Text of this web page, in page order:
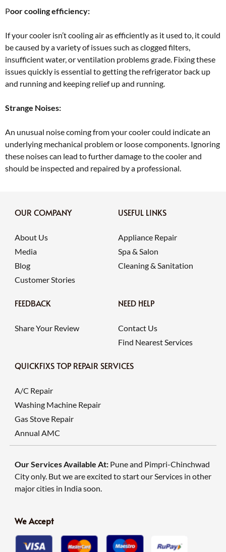
Poor cooling efficiency:
If your cooler isn’t cooling air as efficiently as it used to, it could
be caused by a variety of issues such as clogged filters,
insufficient water, or ventilation problems grade. Fixing these
issues quickly is essential to getting the refrigerator back up
and running and keeping relief up and running.
Strange Noises:
An unusual noise coming from your cooler could indicate an
underlying mechanical problem or loose components. Ignoring
these noises can lead to further damage to the cooler and
should be inspected and repaired by a professional.
OUR COMPANY
About Us
Media
Blog
Customer Stories
USEFUL LINKS
Appliance Repair
Spa & Salon
Cleaning & Sanitation
FEEDBACK
Share Your Review
NEED HELP
Contact Us
Find Nearest Services
QUICKFIXS TOP REPAIR SERVICES
A/C Repair
Washing Machine Repair
Gas Stove Repair
Annual AMC
Our Services Available At: Pune and Pimpri-Chinchwad
City only. But we are excited to start our Services in other
major cities in India soon.
We Accept